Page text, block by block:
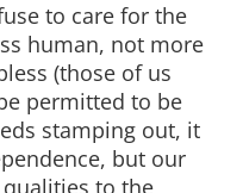
to care for the
human, not more
(those of us
permitted to be
stamping out, it
but our
to the